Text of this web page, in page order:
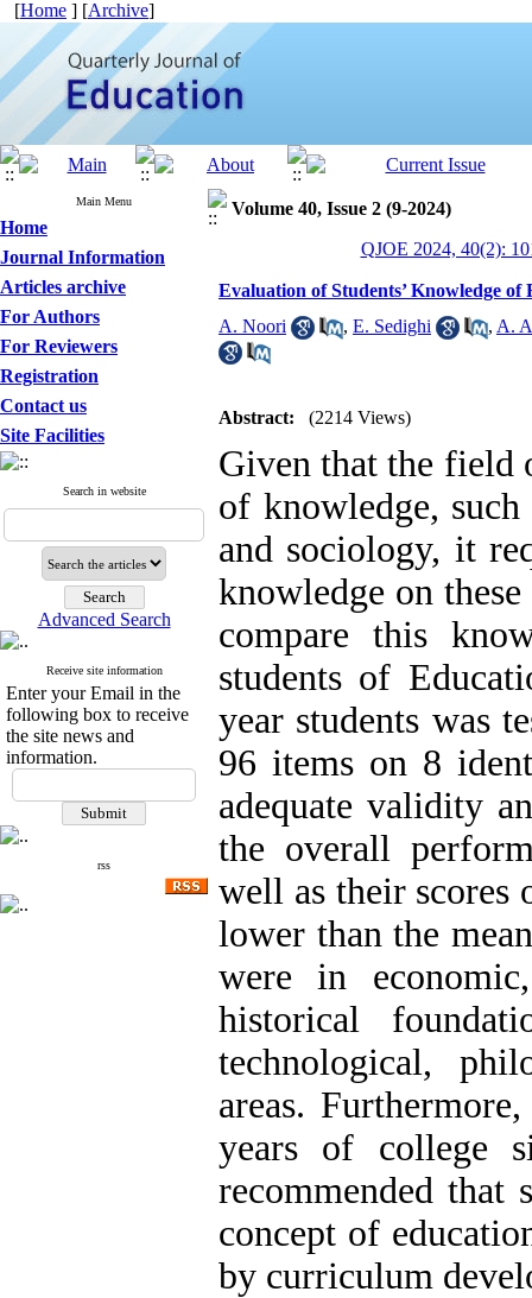
[Home ] [Archive]
Main Menu
Home
Journal Information
Articles archive
For Authors
For Reviewers
Registration
Contact us
Site Facilities
Search in website
Advanced Search
Receive site information
Enter your Email in the
following box to receive
the site news and
information.
rss
Volume 40, Issue 2 (9-2024)
QJOE 2024, 40(2):
Evaluation of Students’ Knowledge
A. Noori
, E. Sedighi , A.
Abstract: (2214 Views)
Given that the field
of knowledge,
and sociology, it
knowledge on
compare this
students of
year students was
96 items on 8
adequate validity
the overall
well as their scores
lower than the
were in
historical
technological,
areas.
years of college
recommended that
concept of
by curriculum